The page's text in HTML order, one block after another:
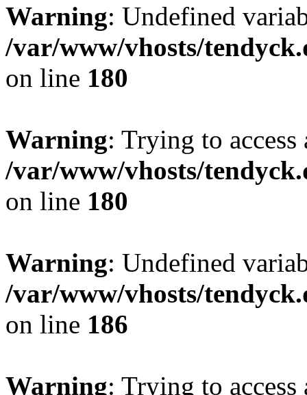
Warning: Undefined
/var/www/vhosts/
on line 180
Warning: Trying to
/var/www/vhosts/
on line 180
Warning: Undefined
/var/www/vhosts/
on line 186
Warning: Trying to